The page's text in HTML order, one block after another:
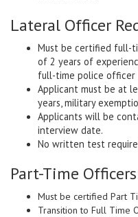
Lateral Officer
Must be certified full-
of 2 years of
full-time police officer
Applicant must be at
years, military
Applicants will be
interview date.
No written test
Part-Time
Must be certified Part
Transition to Full Time